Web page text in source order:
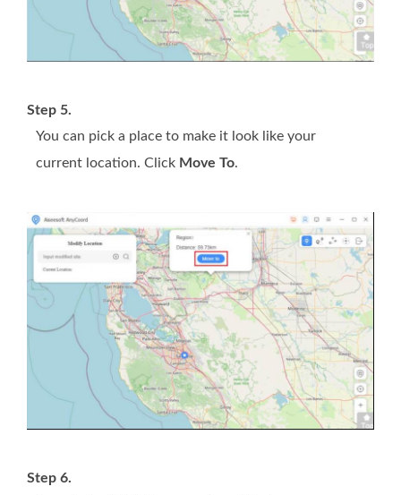
Step 5.
You can pick a place to make it look like your
current location. Click Move To.
Step 6.